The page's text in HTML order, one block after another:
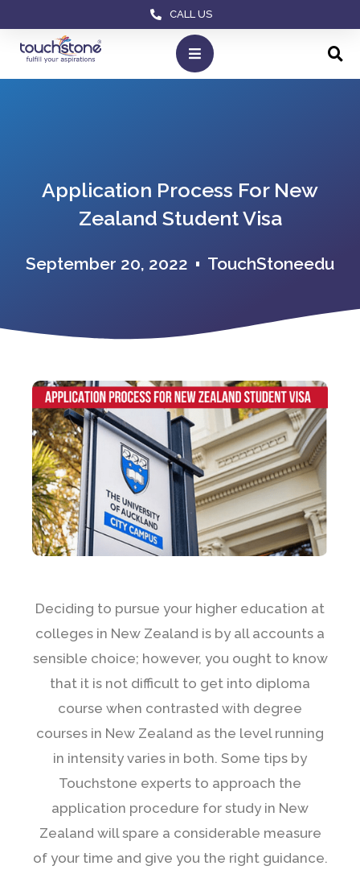
CALL US
Application Process For New
Zealand Student Visa
September 20, 2022 TouchStoneedu
Deciding to pursue your higher education at
colleges in New Zealand is by all accounts a
sensible choice; however, you ought to know
that it is not difficult to get into diploma
course when contrasted with degree
courses in New Zealand as the level running
in intensity varies in both. Some tips by
Touchstone experts to approach the
application procedure for study in New
Zealand will spare a considerable measure
of your time and give you the right guidance.